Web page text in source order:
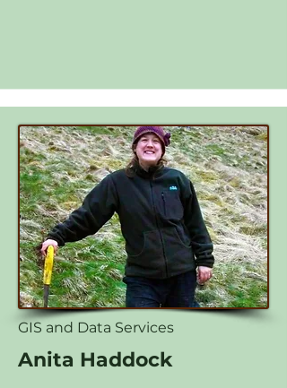
GIS and Data Services
Anita Haddock